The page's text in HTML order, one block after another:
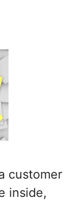
customer
inside,